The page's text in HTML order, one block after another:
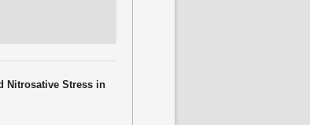
Nitrosative Stress in